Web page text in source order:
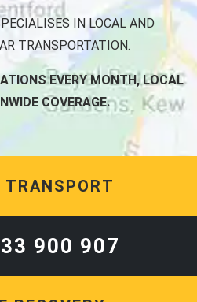
IN LOCAL AND
TRANSPORTATION.
EVERY MONTH, LOCAL
COVERAGE.
TRANSPORT
900 907